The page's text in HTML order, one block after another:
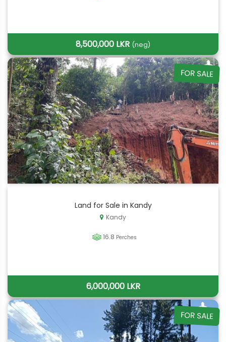
8,500,000 LKR (neg)
FOR SALE
Land for Sale in Kandy
Kandy
16.8 Perches
6,000,000 LKR
FOR SALE